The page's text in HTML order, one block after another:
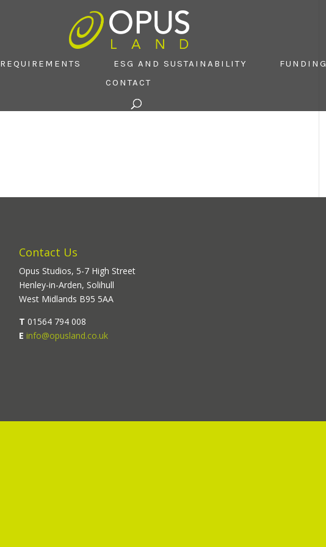
REQUIREMENTS ESG AND SUSTAINABILITY FUNDING
CONTACT
Contact Us
Opus Studios, 5-7 High Street
Henley-in-Arden, Solihull
West Midlands B95 5AA
T 01564 794 008
E info@opusland.co.uk